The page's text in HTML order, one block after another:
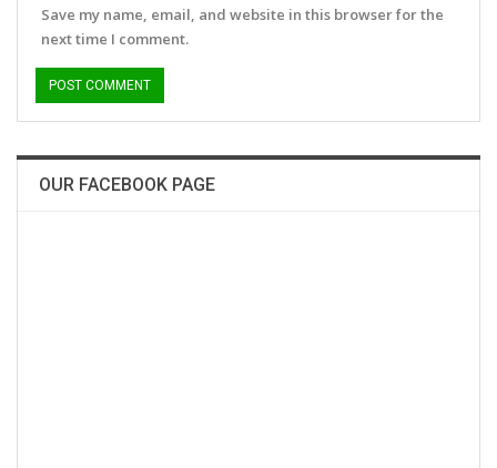
Save my name, email, and website in this browser for the
next time I comment.
OUR FACEBOOK PAGE